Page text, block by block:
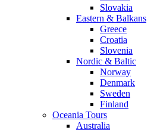
Slovakia
Eastern & Balkans
Greece
Croatia
Slovenia
Nordic & Baltic
Norway
Denmark
Sweden
Finland
Oceania Tours
Australia